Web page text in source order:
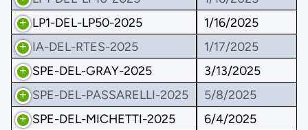
LP1-DEL-LP50-2025
1/16/2025
IA-DEL-RTES-2025
1/17/2025
SPE-DEL-GRAY-2025
3/13/2025
SPE-DEL-PASSARELLI-2025
5/8/2025
SPE-DEL-MICHETTI-2025
6/4/2025